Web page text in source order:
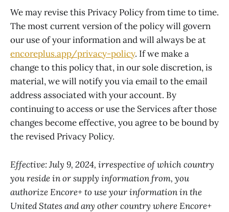
We may revise this Privacy Policy from time to time.
The most current version of the policy will govern
our use of your information and will always be at
encoreplus.app/privacy-policy. If we make a
change to this policy that, in our sole discretion, is
material, we will notify you via email to the email
address associated with your account. By
continuing to access or use the Services after those
changes become effective, you agree to be bound by
the revised Privacy Policy.
Effective: July 9, 2024, irrespective of which country
you reside in or supply information from, you
authorize Encore+ to use your information in the
United States and any other country where Encore+